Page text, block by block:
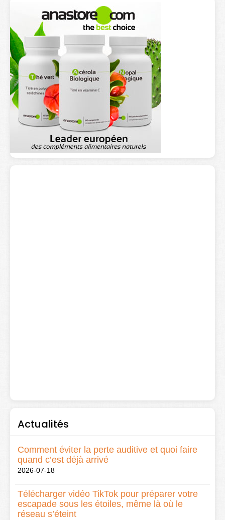
Actualités
Comment éviter la perte auditive et quoi faire
quand c’est déjà arrivé
2026-07-18
Télécharger vidéo TikTok pour préparer votre
escapade sous les étoiles, même là où le
réseau s’éteint